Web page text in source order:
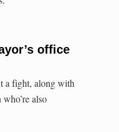
office
a fight, along with
also